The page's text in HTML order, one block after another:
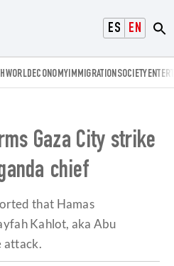
ESPAÑOL
ENGLISH
WORLDECONOMYIMMIGRATIONSOCIETY
Gaza City strike
chief
that Hamas
Kahlot, aka Abu
attack.